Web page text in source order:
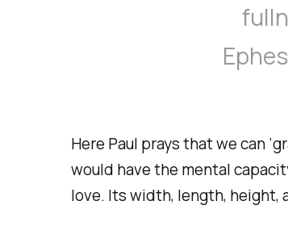
Here Paul prays that we can
would have the mental
love. Its width, length, height,